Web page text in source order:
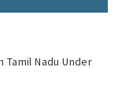
Tamil Nadu Under